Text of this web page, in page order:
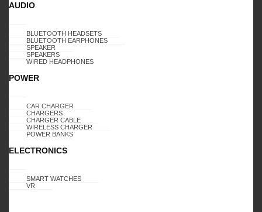
AUDIO
BLUETOOTH HEADSETS
BLUETOOTH EARPHONES
SPEAKER
SPEAKERS
WIRED HEADPHONES
POWER
CAR CHARGER
CHARGERS
CHARGER CABLE
WIRELESS CHARGER
POWER BANKS
ELECTRONICS
SMART WATCHES
VR